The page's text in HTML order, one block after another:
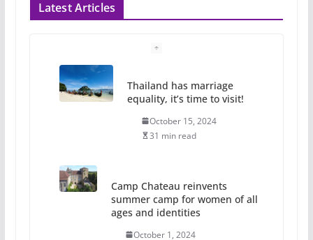
Latest Articles
equality, it’s time to visit!
31 min read
Camp Chateau reinvents
October 1, 2024
13 min read